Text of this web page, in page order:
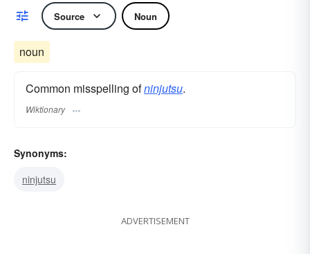
Source Noun
noun
Common misspelling ofninjutsu.
Wiktionary
Synonyms:
ninjutsu
ADVERTISEMENT